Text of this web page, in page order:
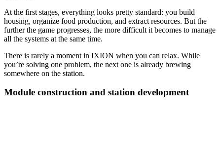
At the first stages, everything looks pretty standard: you build
housing, organize food production, and extract resources. But the
further the game progresses, the more difficult it becomes to manage
all the systems at the same time.
There is rarely a moment in IXION when you can relax. While
you’re solving one problem, the next one is already brewing
somewhere on the station.
Module construction and station development